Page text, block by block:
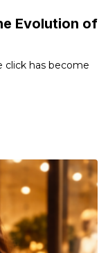
Evolution of
click has become